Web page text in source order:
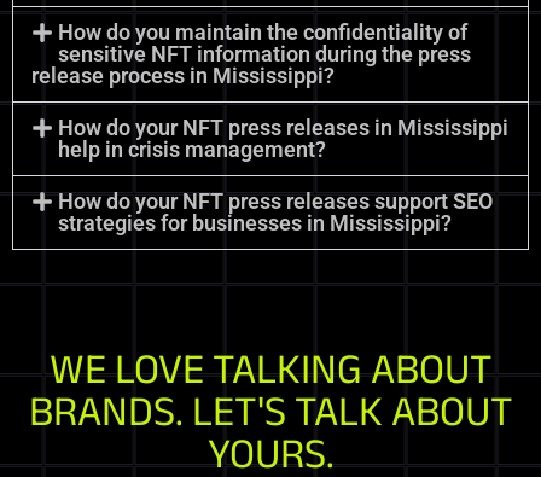
How do you maintain the confidentiality of
sensitive NFT information during the press
release process in Mississippi?
How do your NFT press releases in Mississippi
help in crisis management?
How do your NFT press releases support SEO
strategies for businesses in Mississippi?
WE LOVE TALKING ABOUT
BRANDS. LET'S TALK ABOUT
YOURS.